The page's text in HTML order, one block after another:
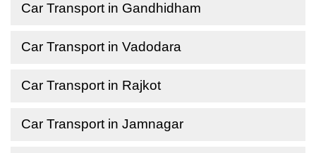
Car Transport in Gandhidham
Car Transport in Vadodara
Car Transport in Rajkot
Car Transport in Jamnagar